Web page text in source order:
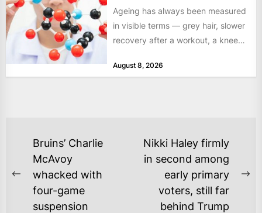
Ageing has always been measured
in visible terms — grey hair, slower
recovery after a workout, a knee
August 8, 2026
POST
NAVIGATION
Previous
post:
Bruins’ Charlie
McAvoy
whacked with
four-game
suspension
Nikki Haley firmly
in second among
early primary
voters, still far
behind Trump